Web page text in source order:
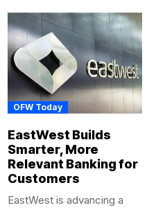
OFW Today
EastWest Builds
Smarter, More
Relevant Banking for
Customers
EastWest is advancing a